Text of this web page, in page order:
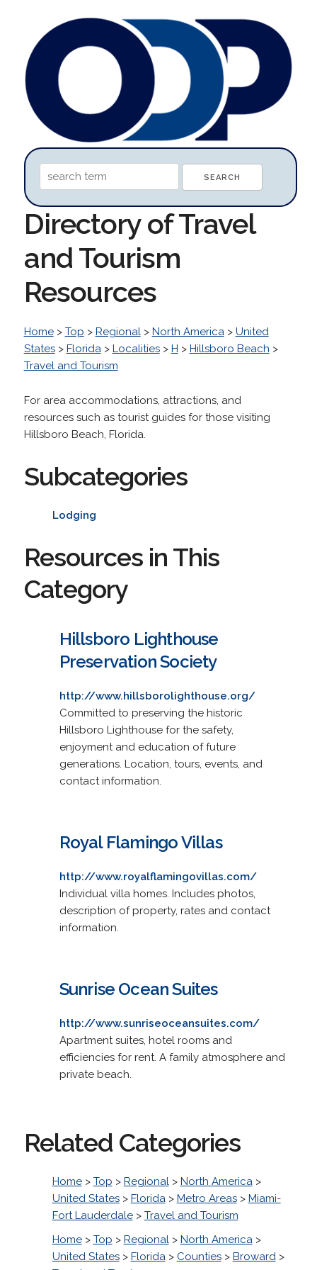
Directory of Travel
and Tourism
Resources
Home> Top > Regional> North America> United
States> Florida> Localities> H > Hillsboro Beach >
Travel and Tourism
For area accommodations, attractions, and
resources such as tourist guides for those visiting
Hillsboro Beach, Florida.
Subcategories
Lodging
Resources in This
Category
Hillsboro Lighthouse
Preservation Society
http://www.hillsborolighthouse.org/
Committed to preserving the historic
Hillsboro Lighthouse for the safety,
enjoyment and education of future
generations. Location, tours, events, and
contact information.
Royal Flamingo Villas
http://www.royalflamingovillas.com/
Individual villa homes. Includes photos,
description of property, rates and contact
information.
Sunrise Ocean Suites
http://www.sunriseoceansuites.com/
Apartment suites, hotel rooms and
efficiencies for rent. A family atmosphere and
private beach.
Related Categories
Home> Top > Regional> North America>
United States> Florida> Metro Areas> Miami-
Fort Lauderdale> Travel and Tourism
Home> Top > Regional> North America>
United States> Florida> Counties> Broward>